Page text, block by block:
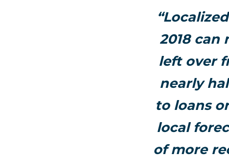
2018 can
left over
nearly
to loans
local
of more